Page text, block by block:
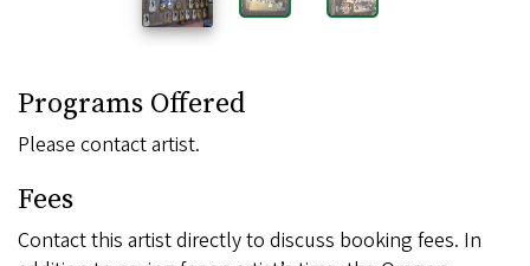
Programs Offered
Please contact artist.
Fees
Contact this artist directly to discuss booking fees. In